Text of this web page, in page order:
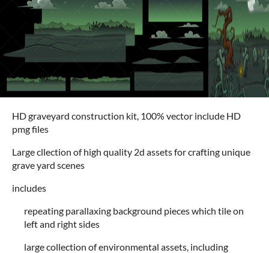
HD graveyard construction kit, 100% vector include HD
pmg files
Large cllection of high quality 2d assets for crafting unique
grave yard scenes
includes
repeating parallaxing background pieces which tile on
left and right sides
large collection of environmental assets, including